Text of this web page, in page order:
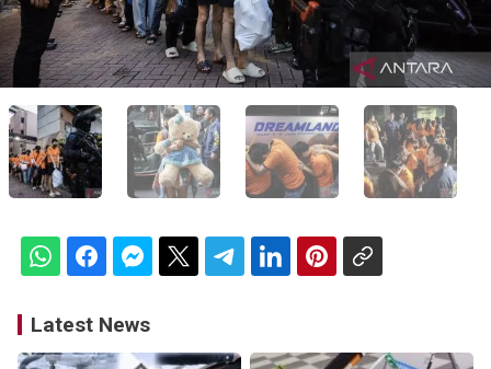
Latest News